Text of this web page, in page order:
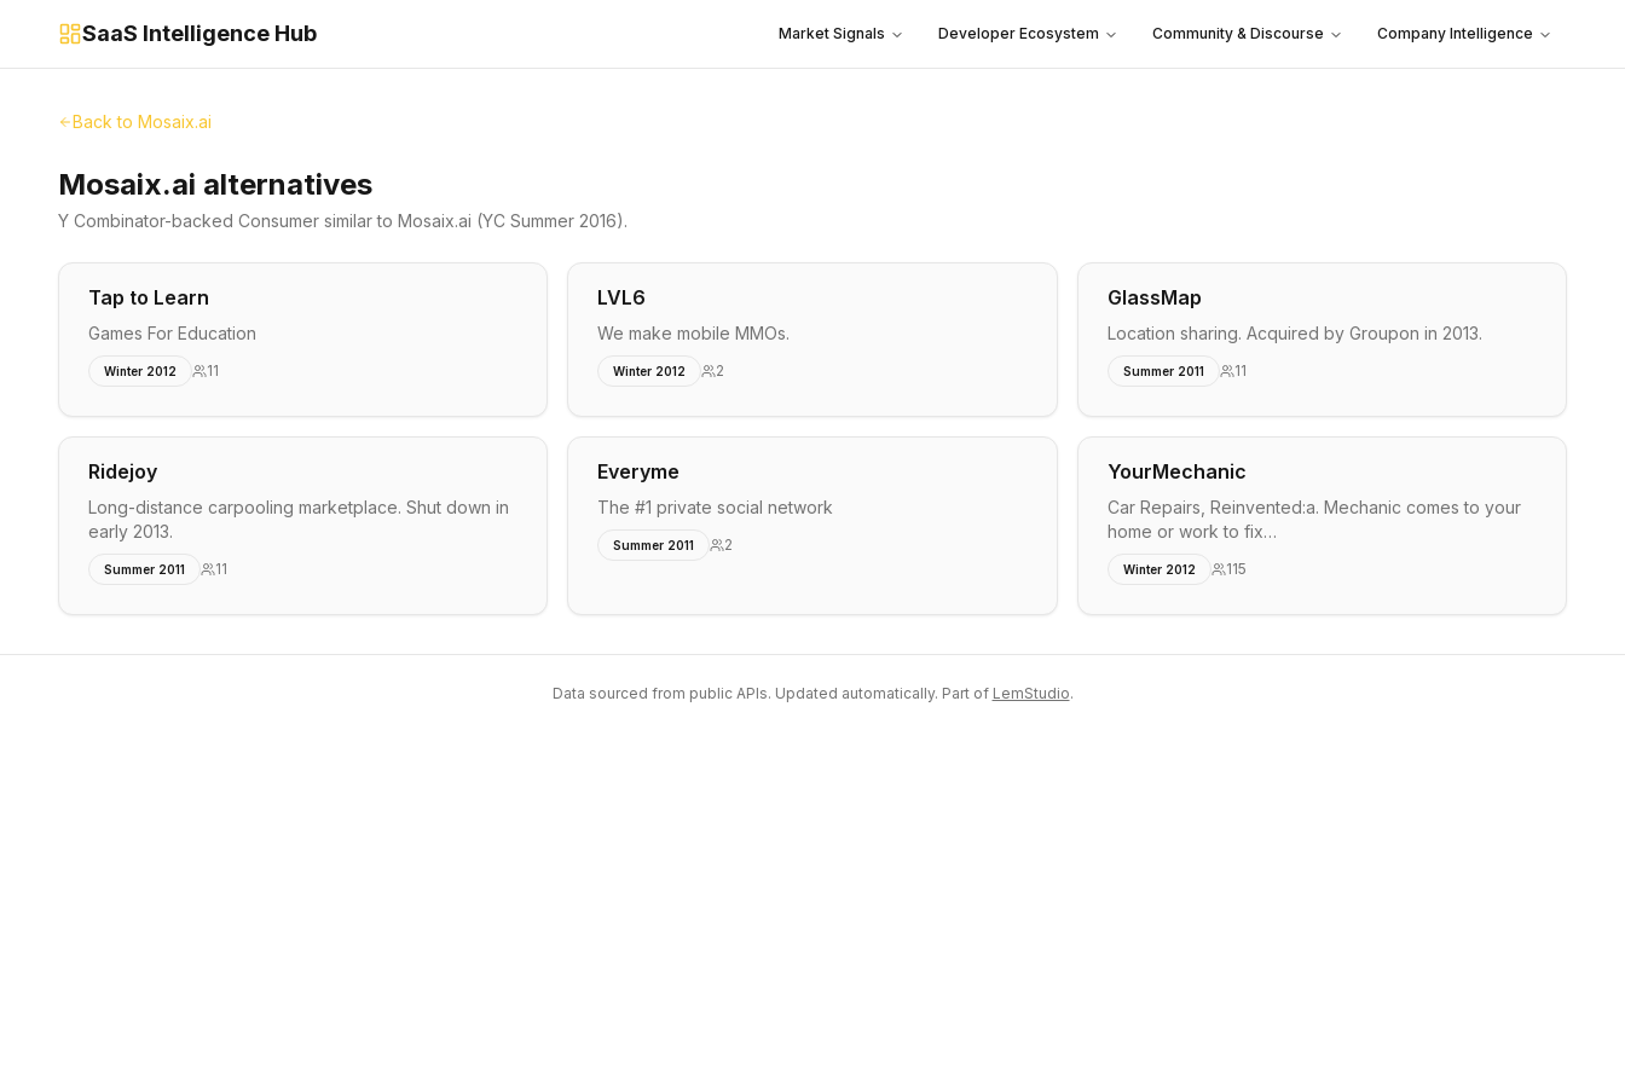
SaaS Intelligence Hub Market Signals Developer Ecosystem Community & Discourse Company Intelligence
Back to Mosaix.ai
Mosaix.ai alternatives
Y Combinator-backed Consumer similar to Mosaix.ai (YC Summer 2016).
Tap to Learn
Games For Education
Winter 2012 11
LVL6
We make mobile MMOs.
Winter 2012 2
GlassMap
Location sharing. Acquired by Groupon in 2013.
Summer 2011 11
Ridejoy
Long-distance carpooling marketplace. Shut down in
early 2013.
Summer 2011 11
Everyme
The #1 private social network
Summer 2011 2
YourMechanic
Car Repairs, Reinvented:a. Mechanic comes to your
home or work to fix…
Winter 2012 115
Data sourced from public APIs. Updated automatically. Part of LemStudio.